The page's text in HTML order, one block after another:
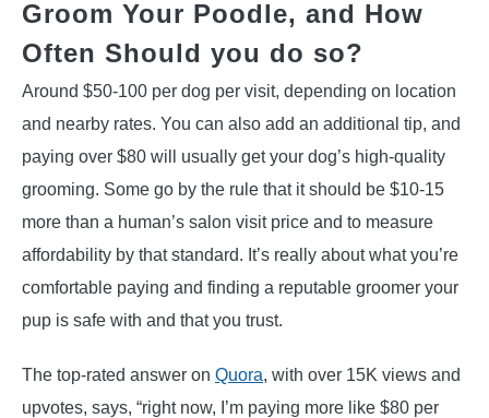
Groom Your Poodle, and How
Often Should you do so?
Around $50-100 per dog per visit, depending on location
and nearby rates. You can also add an additional tip, and
paying over $80 will usually get your dog’s high-quality
grooming. Some go by the rule that it should be $10-15
more than a human’s salon visit price and to measure
affordability by that standard. It’s really about what you’re
comfortable paying and finding a reputable groomer your
pup is safe with and that you trust.
The top-rated answer on Quora, with over 15K views and
upvotes, says, “right now, I’m paying more like $80 per